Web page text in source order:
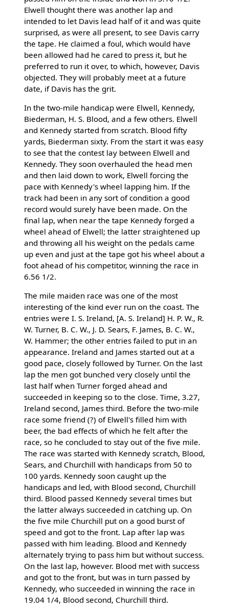
Elwell thought there was another lap and
intended to let Davis lead half of it and was quite
surprised, as were all present, to see Davis carry
the tape. He claimed a foul, which would have
been allowed had he cared to press it, but he
preferred to run it over, to which, however, Davis
objected. They will probably meet at a future
date, if Davis has the grit.
In the two-mile handicap were Elwell, Kennedy,
Biederman, H. S. Blood, and a few others. Elwell
and Kennedy started from scratch. Blood fifty
yards, Biederman sixty. From the start it was easy
to see that the contest lay between Elwell and
Kennedy. They soon overhauled the head men
and then laid down to work, Elwell forcing the
pace with Kennedy's wheel lapping him. If the
track had been in any sort of condition a good
record would surely have been made. On the
final lap, when near the tape Kennedy forged a
wheel ahead of Elwell; the latter straightened up
and throwing all his weight on the pedals came
up even and just at the tape got his wheel about a
foot ahead of his competitor, winning the race in
6.56 1/2.
The mile maiden race was one of the most
interesting of the kind ever run on the coast. The
entries were I. S. Ireland, [A. S. Ireland] H. P. W., R.
W. Turner, B. C. W., J. D. Sears, F. James, B. C. W.,
W. Hammer; the other entries failed to put in an
appearance. Ireland and James started out at a
good pace, closely followed by Turner. On the last
lap the men got bunched very closely until the
last half when Turner forged ahead and
succeeded in keeping so to the close. Time, 3.27,
Ireland second, James third. Before the two-mile
race some friend (?) of Elwell's filled him with
beer, the bad effects of which he felt after the
race, so he concluded to stay out of the five mile.
The race was started with Kennedy scratch, Blood,
Sears, and Churchill with handicaps from 50 to
100 yards. Kennedy soon caught up the
handicaps and led, with Blood second, Churchill
third. Blood passed Kennedy several times but
the latter always succeeded in catching up. On
the five mile Churchill put on a good burst of
speed and got to the front. Lap after lap was
passed with him leading. Blood and Kennedy
alternately trying to pass him but without success.
On the last lap, however. Blood met with success
and got to the front, but was in turn passed by
Kennedy, who succeeded in winning the race in
19.04 1/4, Blood second, Churchill third.